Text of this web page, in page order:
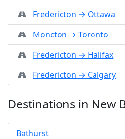
Fredericton → Ottawa
Moncton → Toronto
Fredericton → Halifax
Fredericton → Calgary
Destinations in New
Bathurst